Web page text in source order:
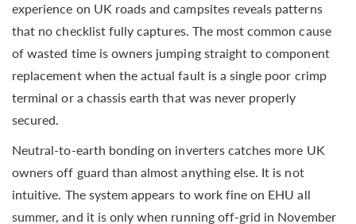
experience on UK roads and campsites reveals patterns
that no checklist fully captures. The most common cause
of wasted time is owners jumping straight to component
replacement when the actual fault is a single poor crimp
terminal or a chassis earth that was never properly
secured.
Neutral-to-earth bonding on inverters catches more UK
owners off guard than almost anything else. It is not
intuitive. The system appears to work fine on EHU all
summer, and it is only when running off-grid in November